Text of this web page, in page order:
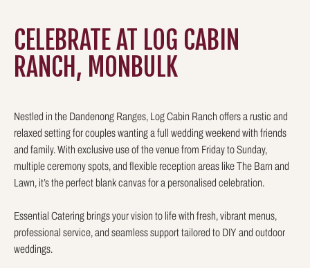
CELEBRATE AT LOG CABIN
RANCH, MONBULK
Nestled in the Dandenong Ranges, Log Cabin Ranch offers a rustic and
relaxed setting for couples wanting a full wedding weekend with friends
and family. With exclusive use of the venue from Friday to Sunday,
multiple ceremony spots, and flexible reception areas like The Barn and
Lawn, it’s the perfect blank canvas for a personalised celebration.
Essential Catering brings your vision to life with fresh, vibrant menus,
professional service, and seamless support tailored to DIY and outdoor
weddings.